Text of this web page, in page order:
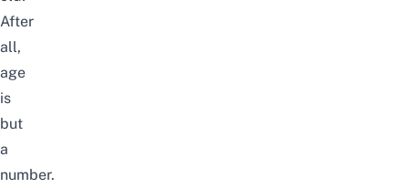
After
all,
age
is
but
a
number.